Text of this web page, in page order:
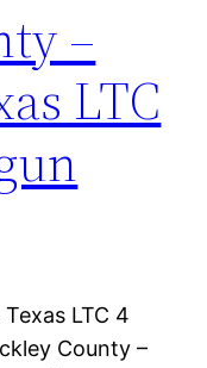
–
LTC
LTC 4
County –